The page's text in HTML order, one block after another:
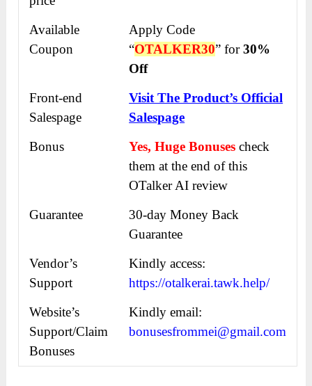
Available
Coupon
Apply Code
“OTALKER30” for30%
Off
Front-end
Salespage
Visit The Product’s Official
Salespage
Bonus
Yes, Huge Bonusescheck
them at the end of this
OTalker AI review
Guarantee
30-day Money Back
Guarantee
Vendor’s
Support
Kindly access:
https://otalkerai.tawk.help/
Website’s
Support/Claim
Bonuses
Kindly email:
bonusesfrommei@gmail.com